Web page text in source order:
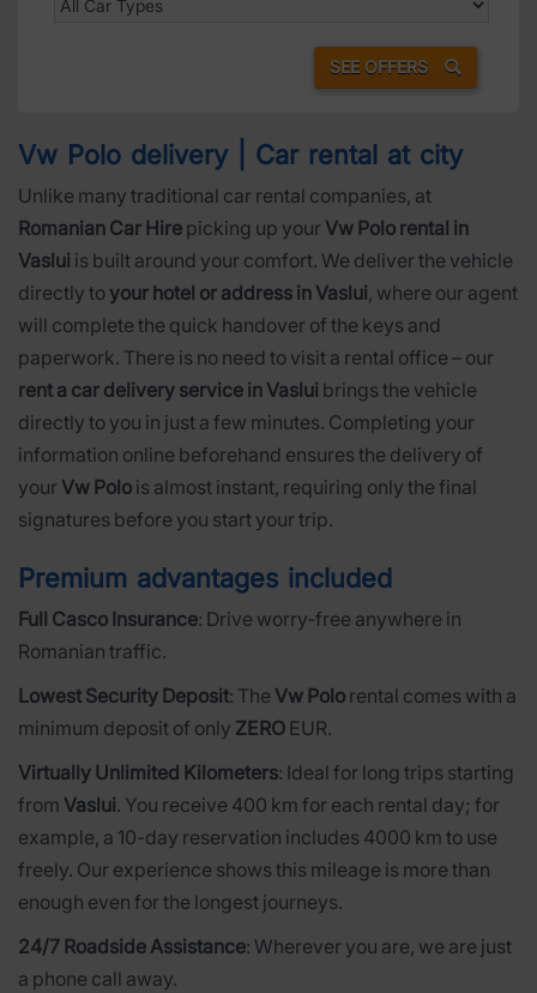
SEE OFFERS
Vw Polo delivery | Car rental at city
Unlike many traditional car rental companies, at
Romanian Car Hire picking up your Vw Polo rental in
Vaslui is built around your comfort. We deliver the vehicle
directly to your hotel or address in Vaslui, where our agent
will complete the quick handover of the keys and
paperwork. There is no need to visit a rental office – our
rent a car delivery service in Vaslui brings the vehicle
directly to you in just a few minutes. Completing your
information online beforehand ensures the delivery of
your Vw Polo is almost instant, requiring only the final
signatures before you start your trip.
Premium advantages included
Full Casco Insurance: Drive worry-free anywhere in
Romanian traffic.
Lowest Security Deposit: The Vw Polo rental comes with a
minimum deposit of only ZERO EUR.
Virtually Unlimited Kilometers: Ideal for long trips starting
from Vaslui. You receive 400 km for each rental day; for
example, a 10-day reservation includes 4000 km to use
freely. Our experience shows this mileage is more than
enough even for the longest journeys.
24/7 Roadside Assistance: Wherever you are, we are just
a phone call away.